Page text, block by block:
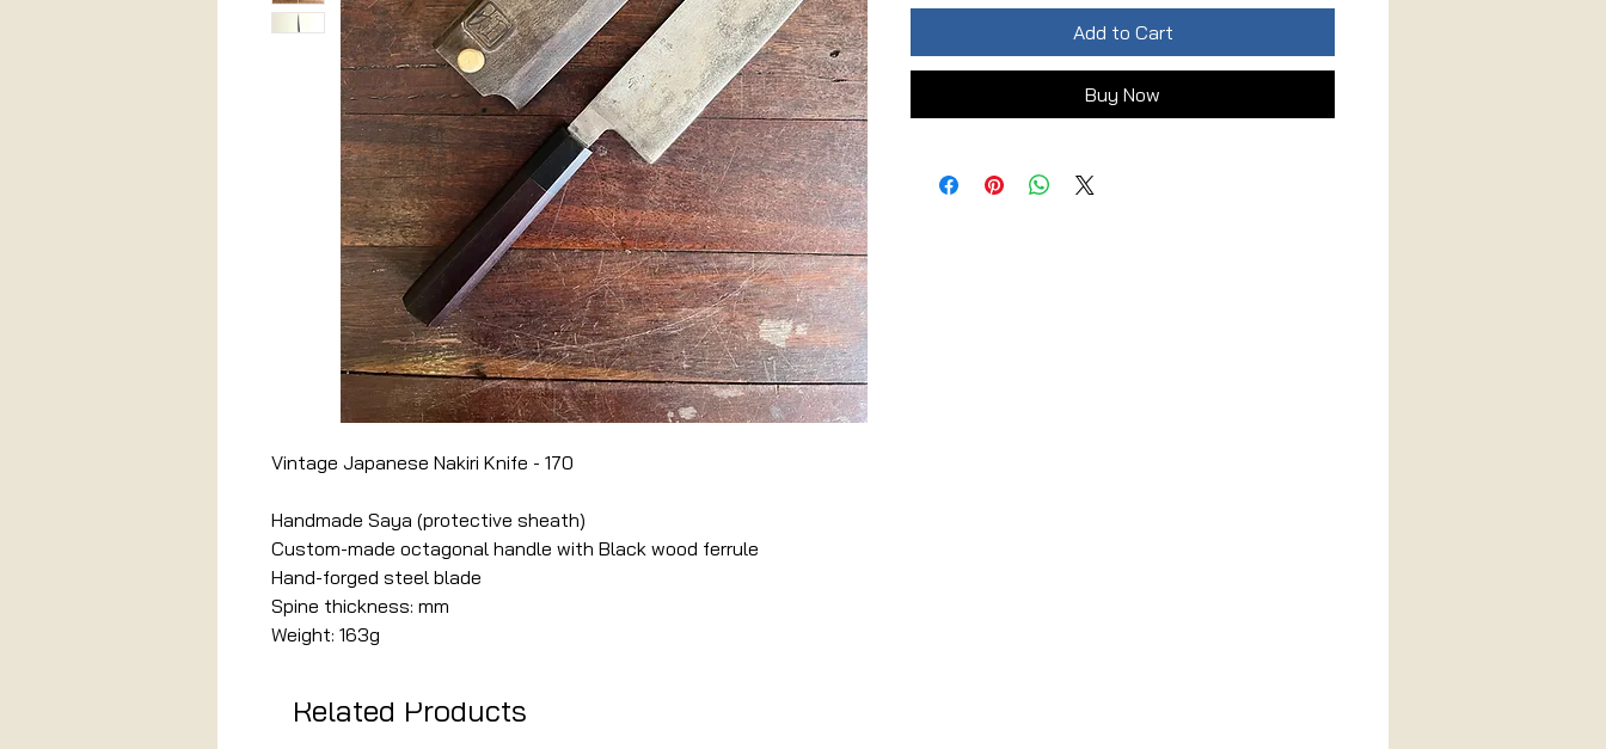
Related Products
Vintage Japanese Nakiri Knife - 170
Handmade Saya (protective sheath)
Custom-made octagonal handle with Black wood ferrule
Hand-forged steel blade
Spine thickness: mm
Weight: 163g
Add to Cart
Buy Now